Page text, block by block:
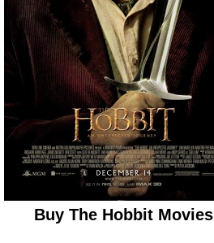
Buy The Hobbit Movies